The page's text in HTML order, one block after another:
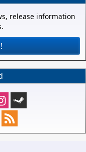
release information